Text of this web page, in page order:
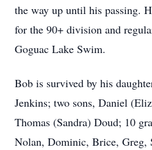
the way up until his passing.
for the 90+ division and
Goguac Lake Swim.
Bob is survived by his
Jenkins; two sons, Daniel
Thomas (Sandra) Doud; 10
Nolan, Dominic, Brice, Greg,